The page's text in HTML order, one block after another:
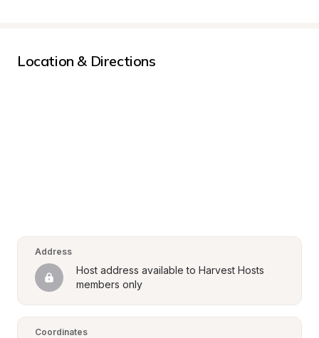
Location & Directions
Address
Host address available to Harvest Hosts
members only
Coordinates